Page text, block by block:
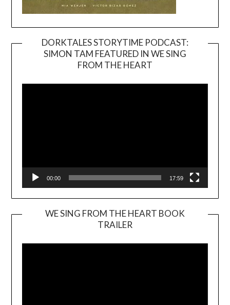
DORKTALES STORYTIME PODCAST:
SIMON TAM FEATURED IN WE SING
FROM THE HEART
00:00 17:59
WE SING FROM THE HEART BOOK
TRAILER
Player